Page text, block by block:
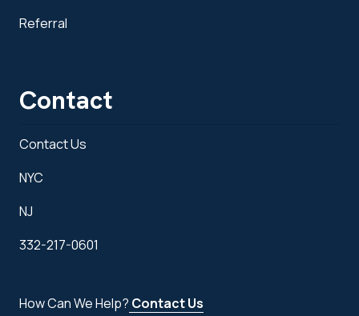
Referral
Contact
Contact Us
NYC
NJ
332-217-0601
How Can We Help? Contact Us